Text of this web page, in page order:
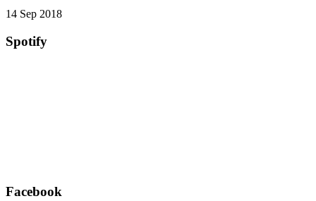
14 Sep 2018
Spotify
Facebook